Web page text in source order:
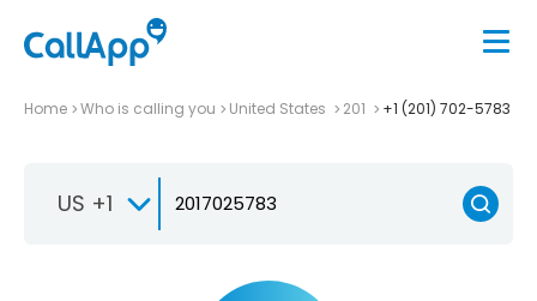
Home Who is calling you United States 201 +1 (201) 702-5783
US +1